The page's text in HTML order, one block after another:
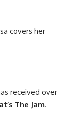
covers her
received over
The Jam.